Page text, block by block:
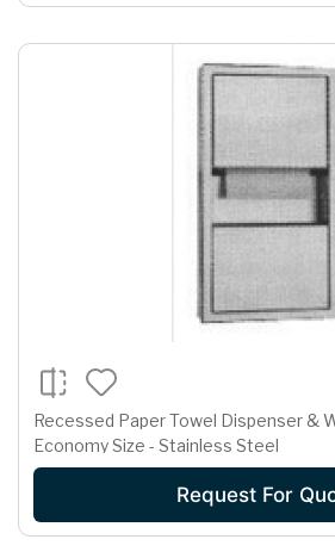
Recessed Paper Towel Dispenser &
Economy Size - Stainless Steel
Request For